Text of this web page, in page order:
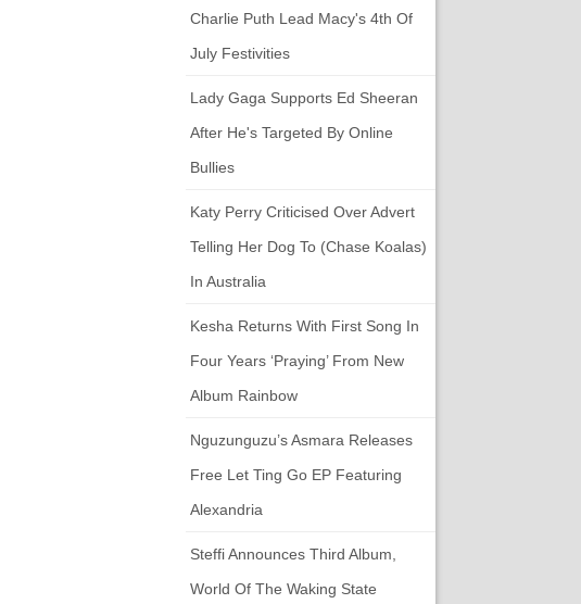
Charlie Puth Lead Macy's 4th Of
July Festivities
Lady Gaga Supports Ed Sheeran
After He's Targeted By Online
Bullies
Katy Perry Criticised Over Advert
Telling Her Dog To (chase Koalas)
In Australia
Kesha Returns With First Song In
Four Years ‘Praying’ From New
Album Rainbow
Nguzunguzu’s Asmara Releases
Free Let Ting Go EP Featuring
Alexandria
Steffi Announces Third Album,
World Of The Waking State